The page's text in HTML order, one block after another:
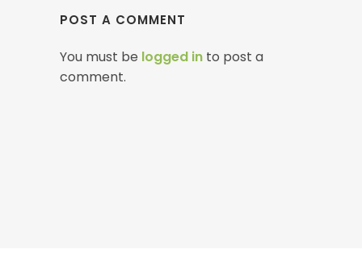
POST A COMMENT
You must be logged in to post a
comment.